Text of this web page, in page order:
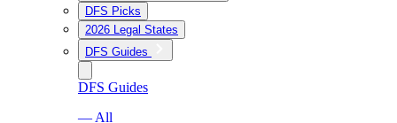
DFS Picks
2026 Legal States
DFS Guides
DFS Guides
— All